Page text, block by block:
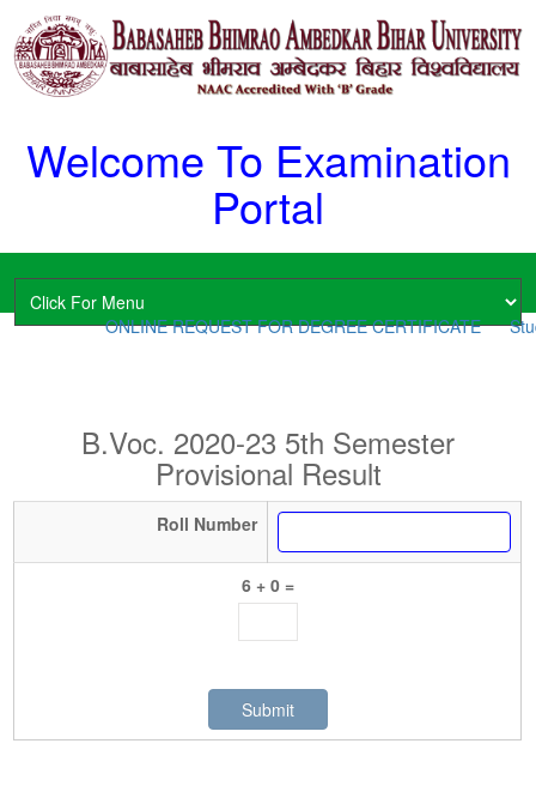
Welcome To Examination
Portal
ONLINE REQUEST FOR DEGREE CERTIFICATE
B.Voc. 2020-23 5th Semester
Provisional Result
Roll Number
6 + 0 =